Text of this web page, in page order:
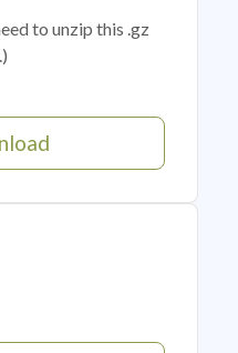
to unzip this .gz